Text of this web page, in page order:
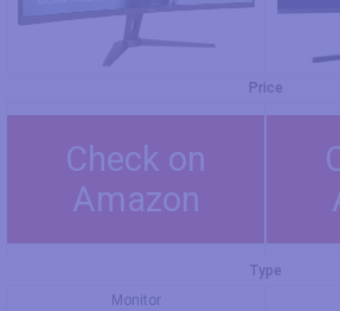
Price
Check on
Amazon
Type
Monitor